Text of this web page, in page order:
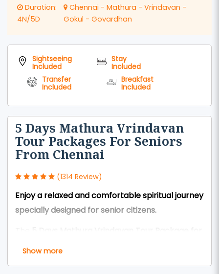
Duration:
4N/5D
Chennai - Mathura - Vrindavan -
Gokul - Govardhan
Sightseeing
Included
Stay
Included
Transfer
Included
Breakfast
Included
5 Days Mathura Vrindavan
Tour Packages For Seniors
From Chennai
(1314 Review)
Enjoy a relaxed and comfortable spiritual journey
specially designed for senior citizens.
Seniors from Chennai
Show more